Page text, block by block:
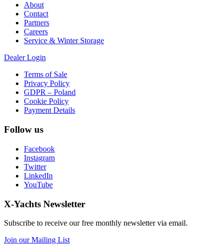
About
Contact
Partners
Careers
Service & Winter Storage
Dealer Login
Terms of Sale
Privacy Policy
GDPR – Poland
Cookie Policy
Payment Details
Follow us
Facebook
Instagram
Twitter
LinkedIn
YouTube
X-Yachts Newsletter
Subscribe to receive our free monthly newsletter via email.
Join our Mailing List